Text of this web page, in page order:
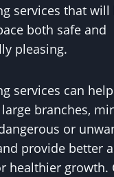
services that will
both safe and
pleasing.
services can
branches,
or
provide better
healthier growth.